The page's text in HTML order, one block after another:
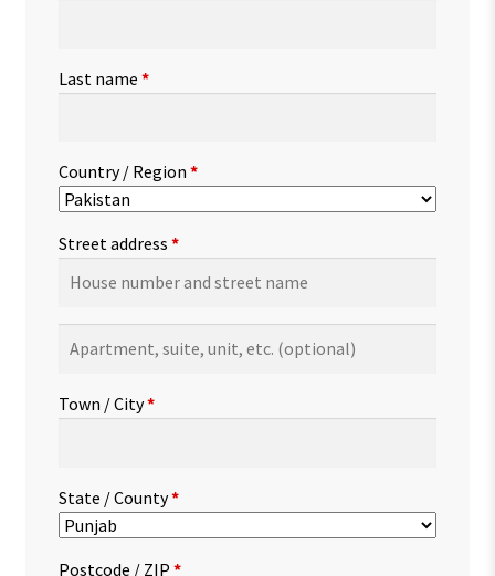
Last name *
Country / Region *
Street address *
suite,
etc.(optional)
Town / City*
State / County*
Postcode / ZIP *